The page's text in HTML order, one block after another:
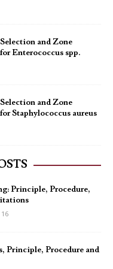
and Zone
Enterococcus spp.
and Zone
Staphylococcus aureus
Principle, Procedure,
16
Principle, Procedure and